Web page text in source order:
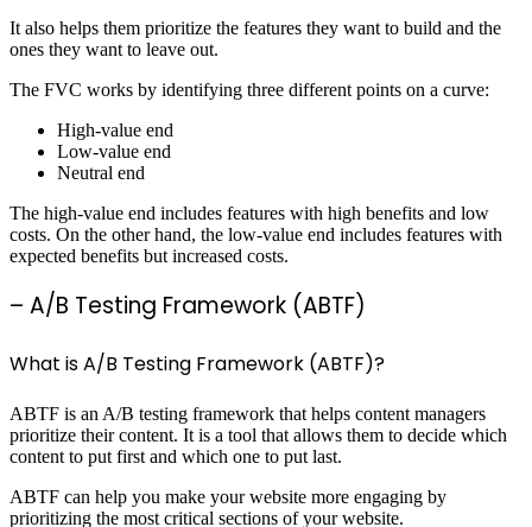
It also helps them prioritize the features they want to build and the
ones they want to leave out.
The FVC works by identifying three different points on a curve:
High-value end
Low-value end
Neutral end
The high-value end includes features with high benefits and low
costs. On the other hand, the low-value end includes features with
expected benefits but increased costs.
– A/B Testing Framework (ABTF)
What is A/B Testing Framework (ABTF)?
ABTF is an A/B testing framework that helps content managers
prioritize their content. It is a tool that allows them to decide which
content to put first and which one to put last.
ABTF can help you make your website more engaging by
prioritizing the most critical sections of your website.